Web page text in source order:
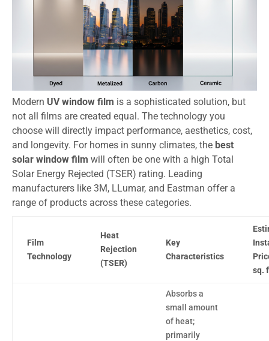
Modern UV window film is a sophisticated solution, but
not all films are created equal. The technology you
choose will directly impact performance, aesthetics, cost,
and longevity. For homes in sunny climates, the best
solar window film will often be one with a high Total
Solar Energy Rejected (TSER) rating. Leading
manufacturers like 3M, LLumar, and Eastman offer a
range of products across these categories.
Film
Technology
Heat
Rejection
(TSER)
Key
Characteristics
sq.
Absorbs a
small amount
of heat;
primarily